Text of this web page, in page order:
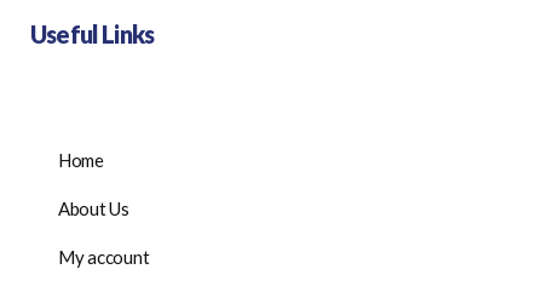
Useful Links
Home
About Us
My account